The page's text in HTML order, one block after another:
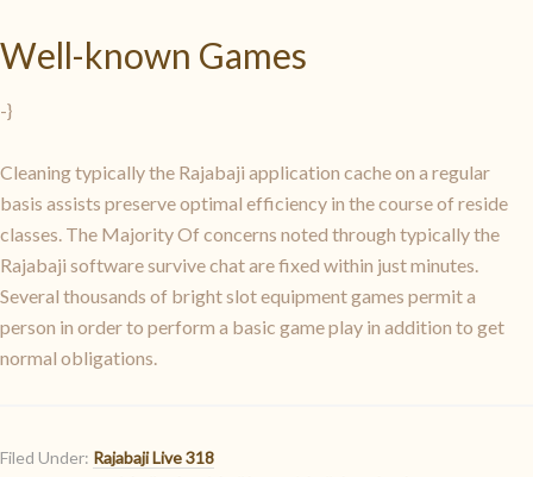
Well-known Games
-}
Cleaning typically the Rajabaji application cache on a regular
basis assists preserve optimal efficiency in the course of reside
classes. The Majority Of concerns noted through typically the
Rajabaji software survive chat are fixed within just minutes.
Several thousands of bright slot equipment games permit a
person in order to perform a basic game play in addition to get
normal obligations.
Filed Under: Rajabaji Live 318